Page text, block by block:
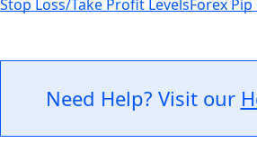
Stop Loss/Take Profit LevelsForex
Need Help? Visit our